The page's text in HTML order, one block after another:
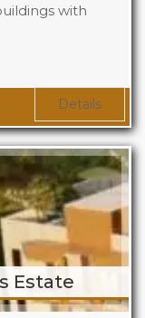
with
Details
Estate